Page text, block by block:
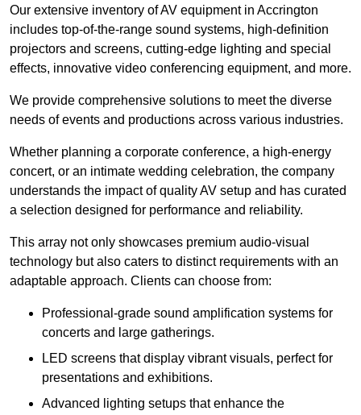
Our extensive inventory of AV equipment in Accrington
includes top-of-the-range sound systems, high-definition
projectors and screens, cutting-edge lighting and special
effects, innovative video conferencing equipment, and more.
We provide comprehensive solutions to meet the diverse
needs of events and productions across various industries.
Whether planning a corporate conference, a high-energy
concert, or an intimate wedding celebration, the company
understands the impact of quality AV setup and has curated
a selection designed for performance and reliability.
This array not only showcases premium audio-visual
technology but also caters to distinct requirements with an
adaptable approach. Clients can choose from:
Professional-grade sound amplification systems for
concerts and large gatherings.
LED screens that display vibrant visuals, perfect for
presentations and exhibitions.
Advanced lighting setups that enhance the